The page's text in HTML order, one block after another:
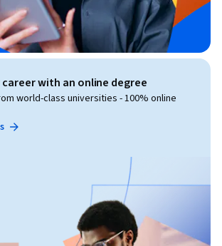
with an online degree
world-class universities - 100% online